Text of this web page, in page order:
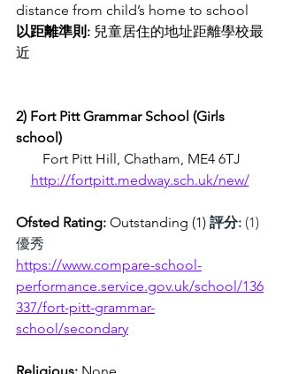
distance from child’s home to school
以距離準則: 兒童居住的地址距離學校最
近
2) Fort Pitt Grammar School (Girls
school)
Fort Pitt Hill, Chatham, ME4 6TJ
http://fortpitt.medway.sch.uk/new/
Ofsted Rating: Outstanding (1) 評分: (1)
優秀
https://www.compare-school-
performance.service.gov.uk/school/136
337/fort-pitt-grammar-
school/secondary
Religious: None